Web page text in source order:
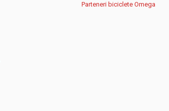
Parteneri biciclete Omega